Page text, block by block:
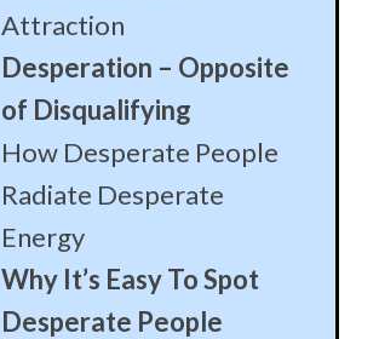
Attraction
Desperation – Opposite
of Disqualifying
How Desperate People
Radiate Desperate
Energy
Why It’s Easy To Spot
Desperate People